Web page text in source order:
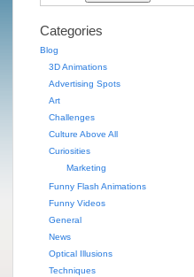
Categories
Blog
3D Animations
Advertising Spots
Art
Challenges
Culture Above All
Curiosities
Marketing
Funny Flash Animations
Funny Videos
General
News
Optical Illusions
Techniques